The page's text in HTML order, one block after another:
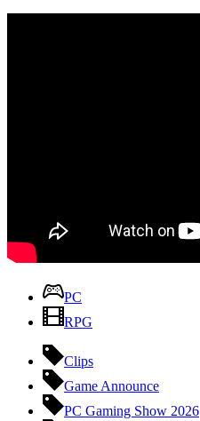
PC
RPG
Clips
Game Announce
PC Gaming Show 2026